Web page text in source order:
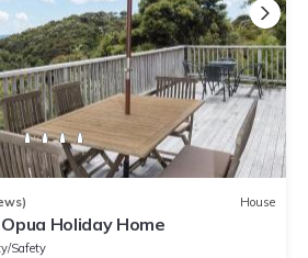
House
Holiday Home
Safety